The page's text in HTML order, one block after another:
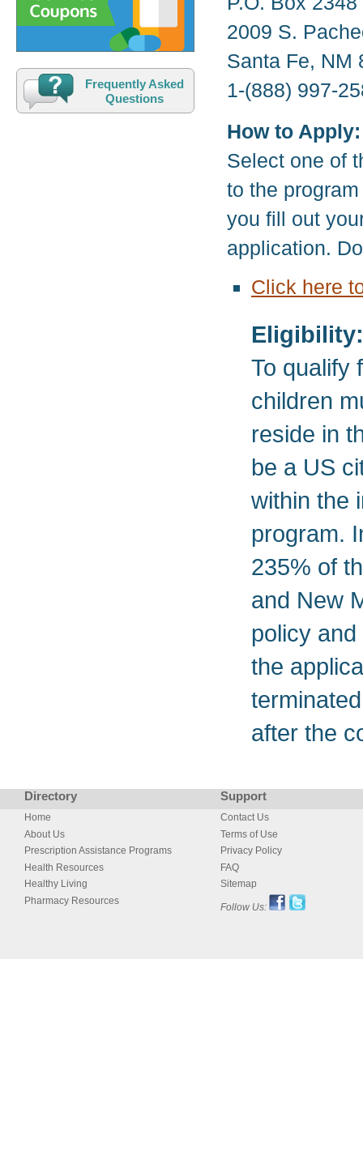
2009 S.
Santa Fe, NM
1-(888) 997-
How to Apply:
Select one of
to the
you fill out
application.
Click here
Eligibility:
To qualify
children
reside in
be a US
within the
program.
235% of
and New
policy
the
after the
Frequently Asked
Questions
Directory Support
Home
About Us
Prescription Assistance Programs
Health Resources
Healthy Living
Pharmacy Resources
Contact Us
Terms of Use
Privacy Policy
FAQ
Sitemap
Follow Us: